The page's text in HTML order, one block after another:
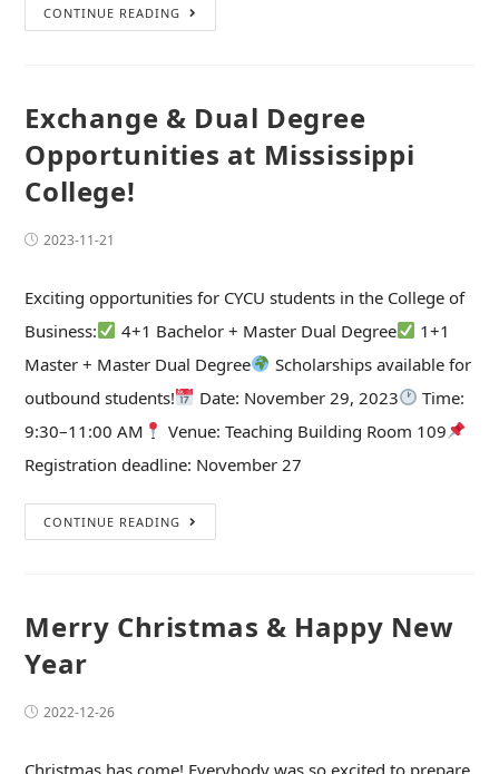
CONTINUE READING
Exchange & Dual Degree
Opportunities at Mississippi
College!
2023-11-21
Exciting opportunities for CYCU students in the College of
Business:
4+1 Bachelor + Master Dual Degree
1+1
Master + Master Dual Degree
Scholarships available for
outbound students!
Date: November 29, 2023
Time:
9:30–11:00 AM
Venue: Teaching Building Room 109
Registration deadline: November 27
CONTINUE READING
Merry Christmas & Happy New
Year
2022-12-26
Christmas has come! Everybody was so excited to prepare